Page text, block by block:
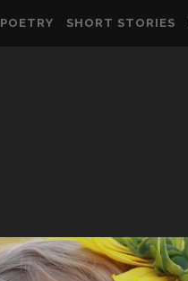
POETRY SHORT STORIES